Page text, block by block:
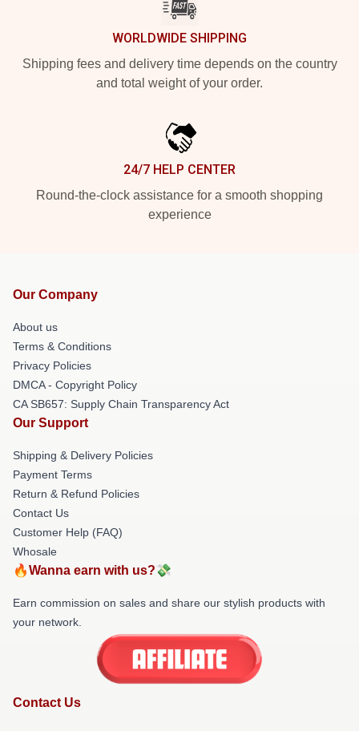
WORLDWIDE SHIPPING
Shipping fees and delivery time depends on the country
and total weight of your order.
24/7 HELP CENTER
Round-the-clock assistance for a smooth shopping
experience
Our Company
About us
Terms & Conditions
Privacy Policies
DMCA - Copyright Policy
CA SB657: Supply Chain Transparency Act
Our Support
Shipping & Delivery Policies
Payment Terms
Return & Refund Policies
Contact Us
Customer Help (FAQ)
Whosale
🔥Wanna earn with us?💸
Earn commission on sales and share our stylish products with
your network.
Contact Us